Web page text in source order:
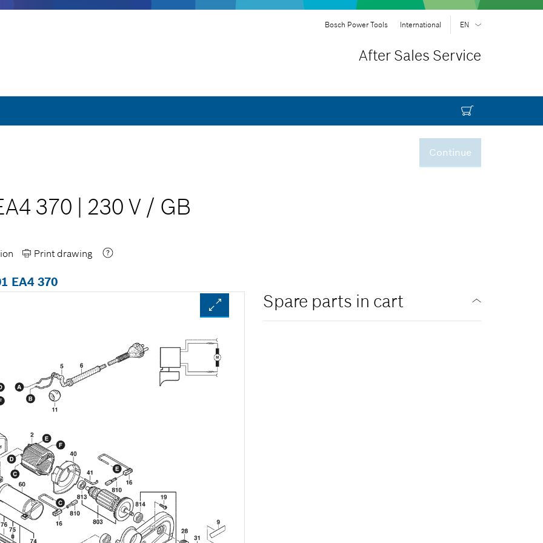
Bosch Power Tools International EN
| русский
AR | عربي
After Sales Service
Continue
370 | 230 V / GB
Print drawing
EA4 370
Spare parts in cart